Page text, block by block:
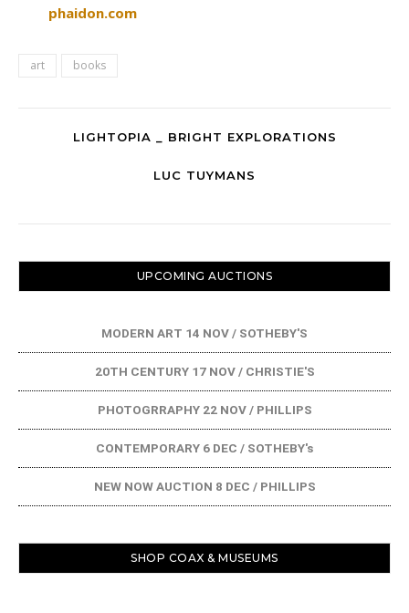
phaidon.com
art books
LIGHTOPIA _ BRIGHT EXPLORATIONS
LUC TUYMANS
UPCOMING AUCTIONS
MODERN ART 14 NOV / SOTHEBY'S
20TH CENTURY 17 NOV / CHRISTIE'S
PHOTOGRRAPHY 22 NOV / PHILLIPS
CONTEMPORARY 6 DEC / SOTHEBY's
NEW NOW AUCTION 8 DEC / PHILLIPS
SHOP COAX & MUSEUMS